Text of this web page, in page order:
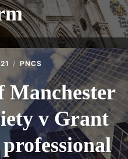
PNCS
Manchester
v Grant